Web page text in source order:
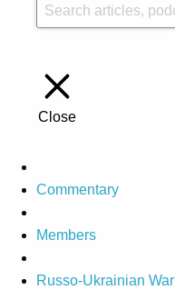
Close
Commentary
Members
Russo-Ukrainian War